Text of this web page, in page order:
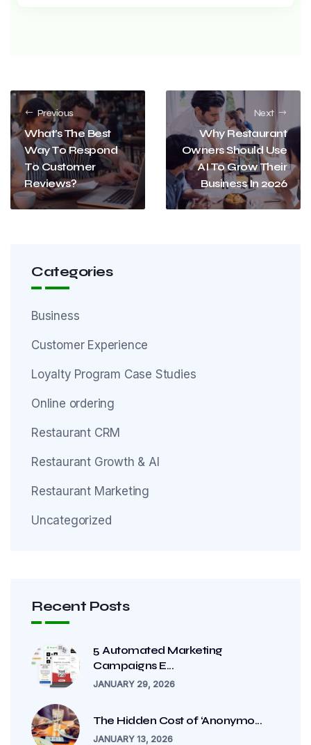
Previous
What’s The Best
Way To Respond
To Customer
Reviews?
Next
Why Restaurant
Owners Should Use
AI To Grow Their
Business In 2026
Categories
Business
Customer Experience
Loyalty Program Case Studies
Online ordering
Restaurant CRM
Restaurant Growth & AI
Restaurant Marketing
Uncategorized
Recent Posts
5 Automated Marketing
Campaigns E...
JANUARY 29, 2026
The Hidden Cost of ‘Anonymo...
JANUARY 13, 2026